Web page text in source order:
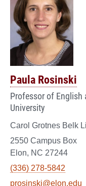
Paula Rosinski
Professor of English
University
Carol Grotnes Belk
2550 Campus Box
Elon, NC 27244
(336) 278-5842
prosinski@elon.edu